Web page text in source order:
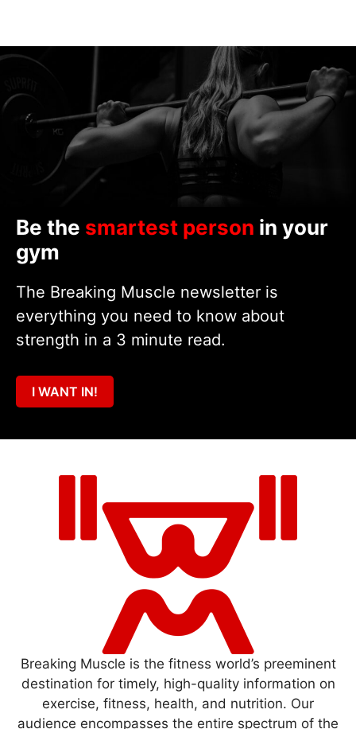
Be the smartest person in your
gym
The Breaking Muscle newsletter is
everything you need to know about
strength in a 3 minute read.
I WANT IN!
Breaking Muscle is the fitness world’s preeminent
destination for timely, high-quality information on
exercise, fitness, health, and nutrition. Our
audience encompasses the entire spectrum of the